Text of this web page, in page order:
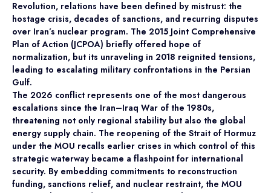
Revolution, relations have been defined by mistrust: the
hostage crisis, decades of sanctions, and recurring disputes
over Iran’s nuclear program. The 2015 Joint Comprehensive
Plan of Action (JCPOA) briefly offered hope of
normalization, but its unraveling in 2018 reignited tensions,
leading to escalating military confrontations in the Persian
Gulf.
The 2026 conflict represents one of the most dangerous
escalations since the Iran–Iraq War of the 1980s,
threatening not only regional stability but also the global
energy supply chain. The reopening of the Strait of Hormuz
under the MOU recalls earlier crises in which control of this
strategic waterway became a flashpoint for international
security. By embedding commitments to reconstruction
funding, sanctions relief, and nuclear restraint, the MOU